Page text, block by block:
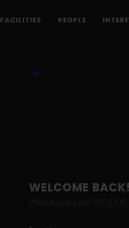
FACILITIES PEOPLE
WELCOME BACK!
Please use your CICECO